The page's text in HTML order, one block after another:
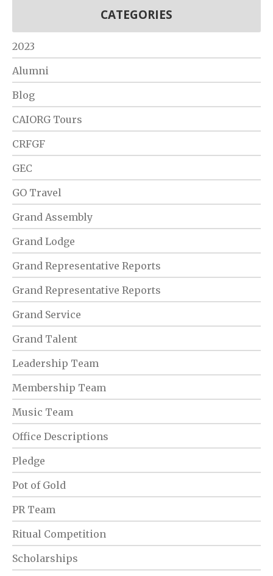
CATEGORIES
2023
Alumni
Blog
CAIORG Tours
CRFGF
GEC
GO Travel
Grand Assembly
Grand Lodge
Grand Representative Reports
Grand Representative Reports
Grand Service
Grand Talent
Leadership Team
Membership Team
Music Team
Office Descriptions
Pledge
Pot of Gold
PR Team
Ritual Competition
Scholarships